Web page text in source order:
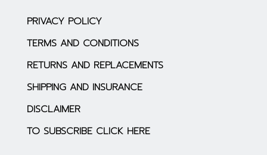
PRIVACY POLICY
TERMS AND CONDITIONS
RETURNS AND REPLACEMENTS
SHIPPING AND INSURANCE
DISCLAIMER
TO SUBSCRIBE CLICK HERE